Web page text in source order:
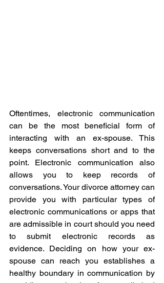
Oftentimes, electronic communication
can be the most beneficial form of
interacting with an ex-spouse. This
keeps conversations short and to the
point. Electronic communication also
allows you to keep records of
conversations. Your divorce attorney can
provide you with particular types of
electronic communications or apps that
are admissible in court should you need
to submit electronic records as
evidence. Deciding on how your ex-
spouse can reach you establishes a
healthy boundary in communication by